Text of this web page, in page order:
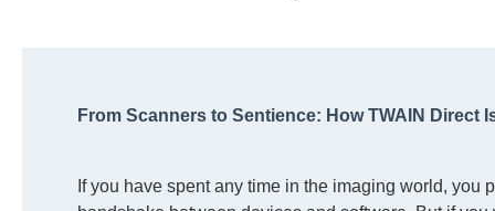
From Scanners to Sentience: How TWAIN
If you have spent any time in the imaging world,